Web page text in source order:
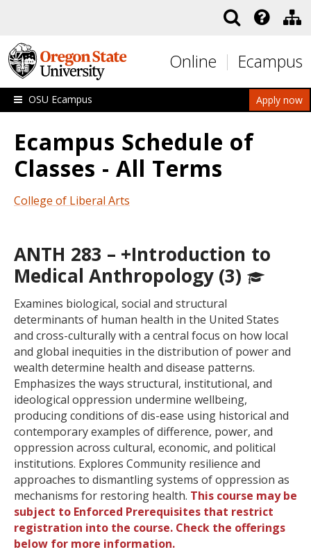
Online Ecampus
Apply now
OSU Ecampus
Ecampus Schedule of
Classes - All Terms
College of Liberal Arts
ANTH 283 – +Introduction to
Medical Anthropology (3)
Examines biological, social and structural
determinants of human health in the United States
and cross-culturally with a central focus on how local
and global inequities in the distribution of power and
wealth determine health and disease patterns.
Emphasizes the ways structural, institutional, and
ideological oppression undermine wellbeing,
producing conditions of dis-ease using historical and
contemporary examples of difference, power, and
oppression across cultural, economic, and political
institutions. Explores Community resilience and
approaches to dismantling systems of oppression as
mechanisms for restoring health. This course may be
subject to Enforced Prerequisites that restrict
registration into the course. Check the offerings
below for more information.